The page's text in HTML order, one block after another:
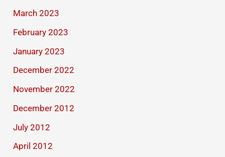
March 2023
February 2023
January 2023
December 2022
November 2022
December 2012
July 2012
April 2012